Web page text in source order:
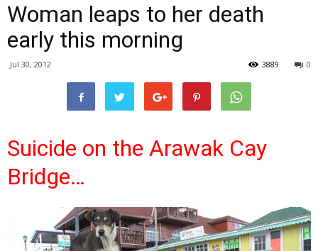
Woman leaps to her death
early this morning
Jul 30, 2012 0
3889
Suicide on the Arawak Cay
Bridge…